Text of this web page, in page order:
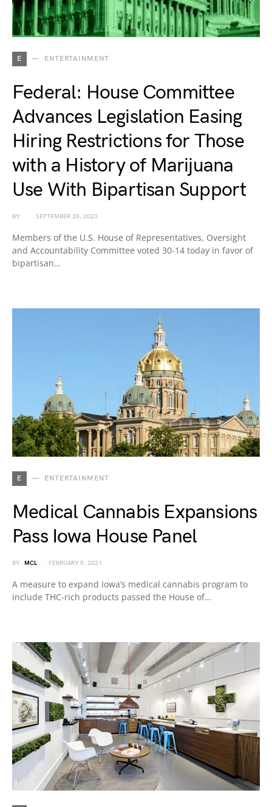
E ENTERTAINMENT
Federal: House Committee
Advances Legislation Easing
Hiring Restrictions for Those
with a History of Marijuana
Use With Bipartisan Support
BY SEPTEMBER 20, 2023
Members of the U.S. House of Representatives, Oversight
and Accountability Committee voted 30-14 today in favor of
bipartisan…
E ENTERTAINMENT
Medical Cannabis Expansions
Pass Iowa House Panel
BY MCL FEBRUARY 9, 2021
A measure to expand Iowa’s medical cannabis program to
include THC-rich products passed the House of…